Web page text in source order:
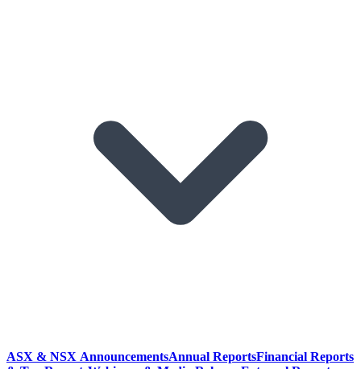
ASX & NSX AnnouncementsAnnual ReportsFinancial Reports